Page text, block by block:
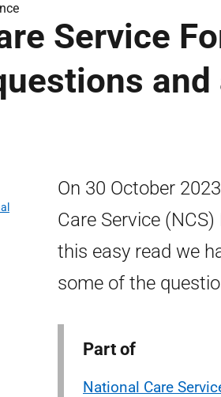
Service
and
On 30 October
Care Service
this easy read we
some of the
Part of
National Care